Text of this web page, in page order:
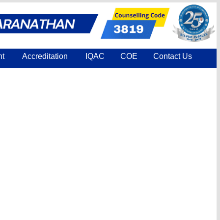
Accreditation IQAC COE Contact Us